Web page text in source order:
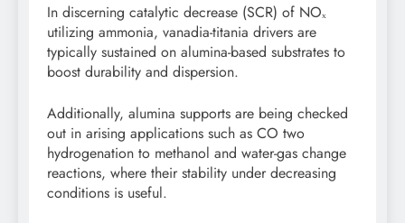
In discerning catalytic decrease (SCR) of NOₓ
utilizing ammonia, vanadia-titania drivers are
typically sustained on alumina-based substrates to
boost durability and dispersion.
Additionally, alumina supports are being checked
out in arising applications such as CO two
hydrogenation to methanol and water-gas change
reactions, where their stability under decreasing
conditions is useful.